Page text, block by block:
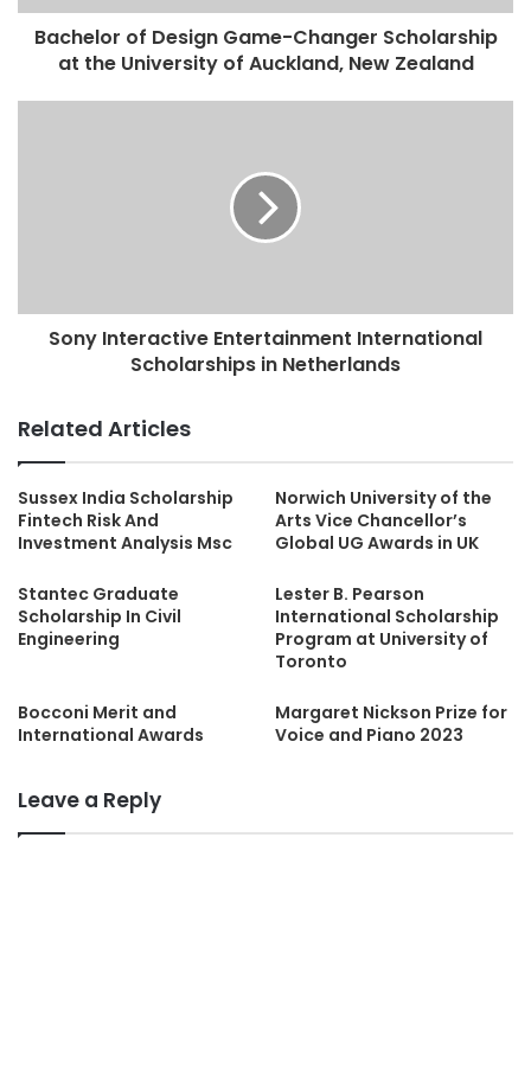
Bachelor of Design Game-Changer Scholarship
at the University of Auckland, New Zealand
Sony Interactive Entertainment International
Scholarships in Netherlands
Related Articles
Sussex India Scholarship
Fintech Risk And
Investment Analysis Msc
Norwich University of the
Arts Vice Chancellor’s
Global UG Awards in UK
Stantec Graduate
Scholarship In Civil
Engineering
Lester B. Pearson
International Scholarship
Program at University of
Toronto
Bocconi Merit and
International Awards
Margaret Nickson Prize for
Voice and Piano 2023
Leave a Reply